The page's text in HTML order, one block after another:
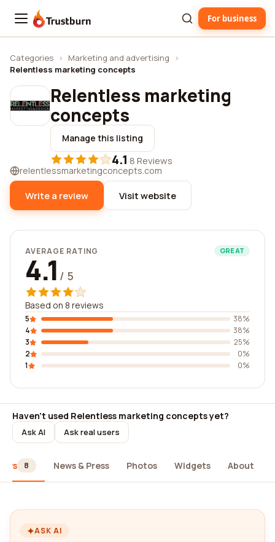
Trustburn For business
Categories › Marketing and advertising
›
Relentless marketing concepts
Relentless marketing
concepts
Manage this listing
4.1·8 Reviews
relentlessmarketingconcepts.com
Write a review Visit website
AVERAGE RATING GREAT
4.1 / 5
Based on 8 reviews
5
38%
4
38%
3
25%
2
0%
1
0%
Haven't used Relentless marketing concepts yet?
Ask AI Ask real users
8 News & Press Photos Widgets About
ASK AI